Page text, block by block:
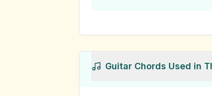
Guitar Chords Used in